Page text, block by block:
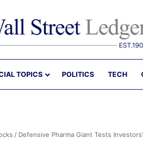
TOPICS POLITICS TECH
/ Defensive Pharma Giant Tests